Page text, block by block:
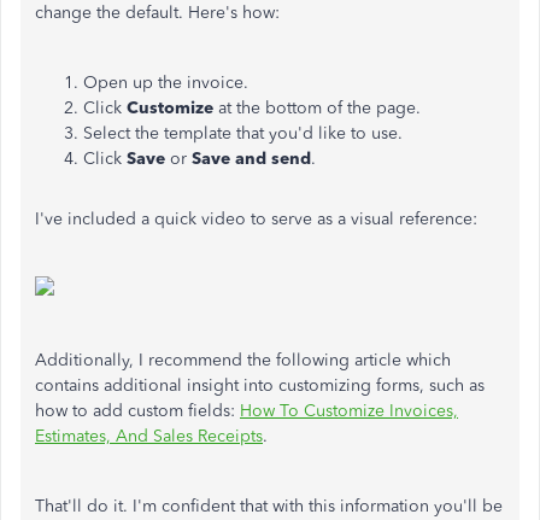
change the default. Here's how:
Open up the invoice.
Click Customize at the bottom of the page.
Select the template that you'd like to use.
Click Save or Save and send.
I've included a quick video to serve as a visual reference:
Additionally, I recommend the following article which
contains additional insight into customizing forms, such as
how to add custom fields: How To Customize Invoices,
Estimates, And Sales Receipts.
That'll do it. I'm confident that with this information you'll be